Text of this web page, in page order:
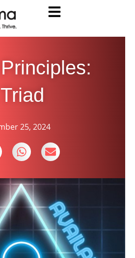
25, 2024